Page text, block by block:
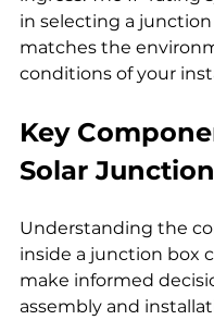
in selecting a
matches the
conditions of your
Key
Solar
Understanding the
inside a junction box
make informed
assembly and